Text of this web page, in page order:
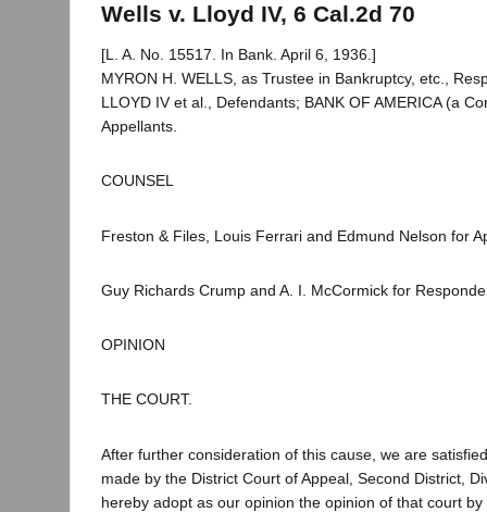
Wells v. Lloyd IV, 6 Cal.2d 70
[L. A. No. 15517. In Bank. April 6, 1936.]
MYRON H. WELLS, as Trustee in Bankruptcy, etc.,
LLOYD IV et al., Defendants; BANK OF AMERICA (a
Appellants.
COUNSEL
Freston & Files, Louis Ferrari and Edmund Nelson for
Guy Richards Crump and A. I. McCormick for
OPINION
THE COURT.
After further consideration of this cause, we are
made by the District Court of Appeal, Second District,
hereby adopt as our opinion the opinion of that court by